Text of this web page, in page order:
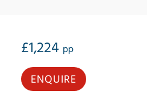
£1,224 pp
ENQUIRE